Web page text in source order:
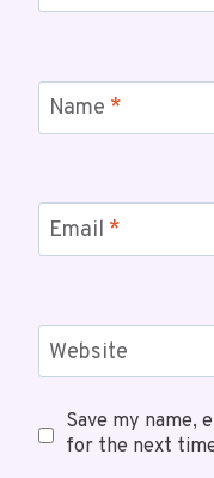
Name *
Email *
Website
Save my name,
for the next